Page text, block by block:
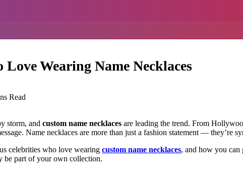
Wearing Name Necklaces
Read
storm, and custom name necklaces are leading the trend. From
Name necklaces are more than just a fashion statement — they’re
celebrities who love wearing custom name necklaces, and how you can
be part of your own collection.